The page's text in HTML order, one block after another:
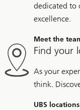
dedicated to
excellence.
Meet the
Find your
As your
think.
UBS locations